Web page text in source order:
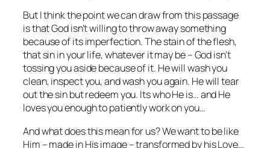
But I think the point we can draw from this passage
is that God isn’t willing to throw away something
because of its imperfection. The stain of the flesh,
that sin in your life, whatever it may be – God isn’t
tossing you aside because of it. He will wash you
clean, inspect you, and wash you again. He will tear
out the sin but redeem you. Its who He is… and He
loves you enough to patiently work on you…
And what does this mean for us? We want to be like
Him – made in His image – transformed by his Love…